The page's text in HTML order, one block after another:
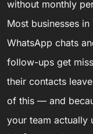
without monthly
Most businesses
WhatsApp chats
follow-ups get
their contacts
of this — and
your team actually